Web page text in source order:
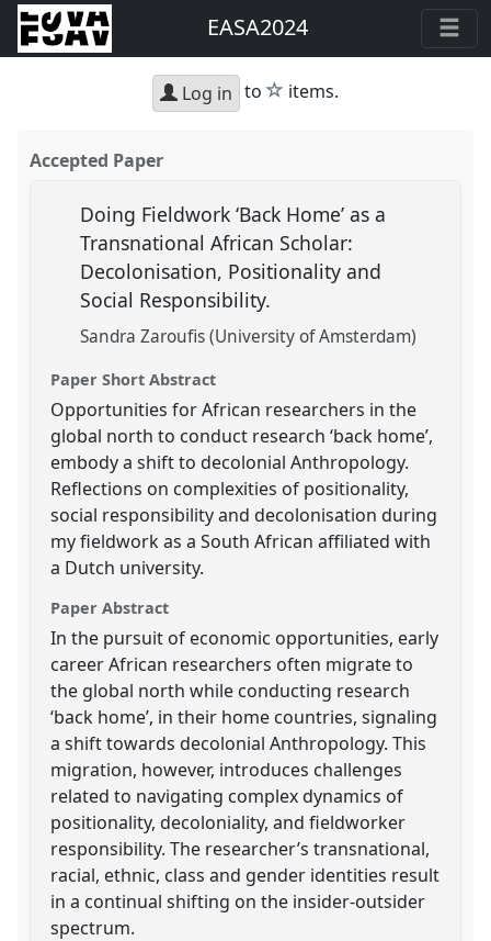
EASA2024
Log in to star
items.
Accepted Paper
Doing Fieldwork ‘Back Home’ as a
Transnational African Scholar:
Decolonisation, Positionality and
Social Responsibility.
Sandra Zaroufis (University of Amsterdam)
Paper Short Abstract
Opportunities for African researchers in the
global north to conduct research ‘back home’,
embody a shift to decolonial Anthropology.
Reflections on complexities of positionality,
social responsibility and decolonisation during
my fieldwork as a South African affiliated with
a Dutch university.
Paper Abstract
In the pursuit of economic opportunities, early
career African researchers often migrate to
the global north while conducting research
‘back home’, in their home countries, signaling
a shift towards decolonial Anthropology. This
migration, however, introduces challenges
related to navigating complex dynamics of
positionality, decoloniality, and fieldworker
responsibility. The researcher’s transnational,
racial, ethnic, class and gender identities result
in a continual shifting on the insider-outsider
spectrum.